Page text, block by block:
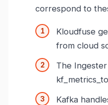
correspond to
Kloudfuse
from cloud
The
Kafka